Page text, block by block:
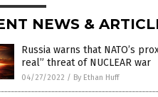
NEWS &
Russia warns that NATO’s
real” threat of NUCLEAR war
04/27/2022 / By Ethan Huff